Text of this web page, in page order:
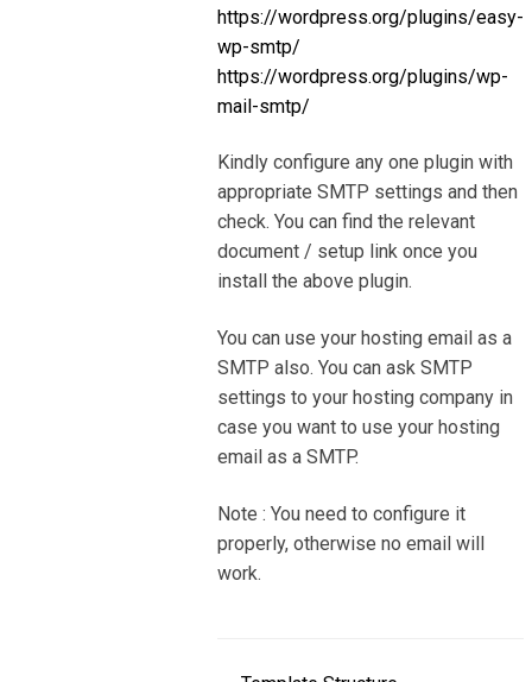
https://wordpress.org/plugins/easy-
wp-smtp/
https://wordpress.org/plugins/wp-
mail-smtp/
Kindly configure any one plugin with
appropriate SMTP settings and then
check. You can find the relevant
document / setup link once you
install the above plugin.
You can use your hosting email as a
SMTP also. You can ask SMTP
settings to your hosting company in
case you want to use your hosting
email as a SMTP.
Note : You need to configure it
properly, otherwise no email will
work.